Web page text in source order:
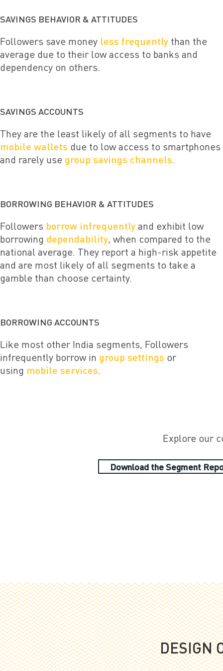
SAVINGS BEHAVIOR & ATTITUDES
Followers save money less frequently than the
average due to their low access to banks and
dependency on others.
SAVINGS ACCOUNTS
They are the least likely of all segments to have
mobile wallets due to low access to smartphones
and rarely use group savings channels.
BORROWING BEHAVIOR & ATTITUDES
Followers borrow infrequentlyand exhibit low
borrowing dependability, when compared to the
national average. They report a high-risk appetite
and are most likely of all segments to take a
gamble than choose certainty.
BORROWING ACCOUNTS
Like most other India segments, Followers
infrequently borrow in group settings or
using mobile services.
Explore our
Download the Segment
DESIGN